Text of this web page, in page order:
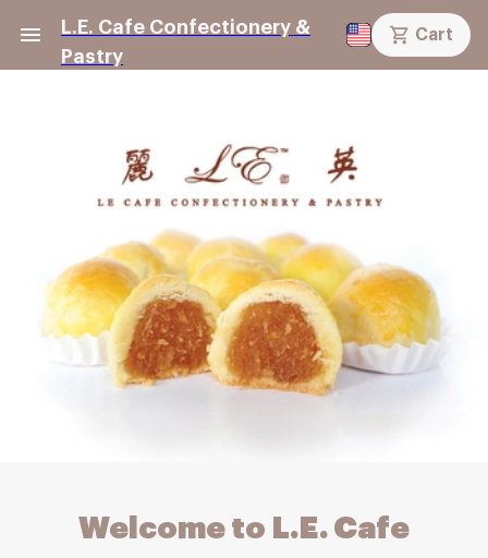
L.E. Cafe Confectionery &
Pastry
Cart
Welcome to L.E. Cafe